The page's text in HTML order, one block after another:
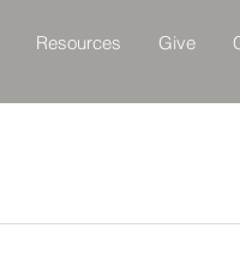
Resources Give